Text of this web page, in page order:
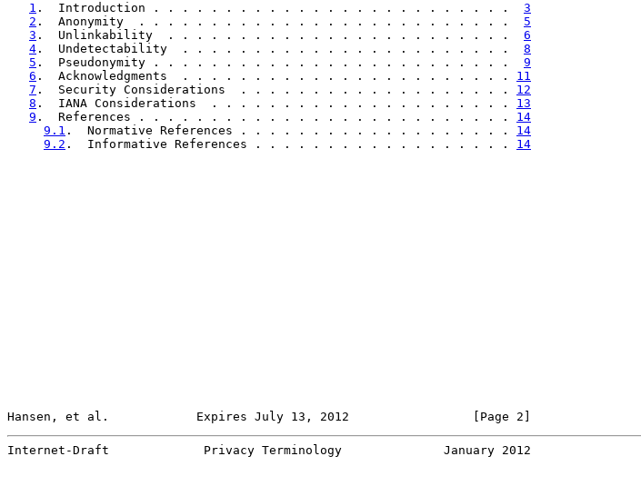
1 .  Introduction . . . . . . . . . . . . . . . . . . . . . . . . . 3
2 .  Anonymity  . . . . . . . . . . . . . . . . . . . . . . . . . . 5
3 .  Unlinkability  . . . . . . . . . . . . . . . . . . . . . . . . 6
4 .  Undetectability  . . . . . . . . . . . . . . . . . . . . . . . 8
5 .  Pseudonymity . . . . . . . . . . . . . . . . . . . . . . . . . 9
6 .  Acknowledgments  . . . . . . . . . . . . . . . . . . . . . . . 11
7 .  Security Considerations  . . . . . . . . . . . . . . . . . . . 12
8 .  IANA Considerations  . . . . . . . . . . . . . . . . . . . . . 13
9 .  References . . . . . . . . . . . . . . . . . . . . . . . . . . 14
9.1 .  Normative References . . . . . . . . . . . . . . . . . . . 14
9.2 .  Informative References . . . . . . . . . . . . . . . . . . 14
Hansen, et al.            Expires July 13, 2012                 [Page 2]
Internet-Draft             Privacy Terminology              January 2012